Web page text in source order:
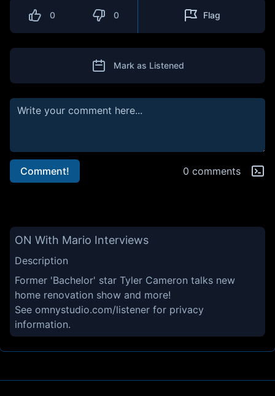
0 0 Flag
Mark as Listened
Comment! 0 comments
ON With Mario Interviews
Description
Former 'Bachelor' star Tyler Cameron talks new
home renovation show and more!
See omnystudio.com/listener for privacy
information.